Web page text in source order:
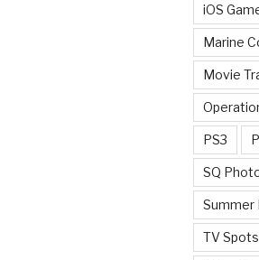
iOS
Marine
Movie
PS3
SQ
Summer
TV Spots